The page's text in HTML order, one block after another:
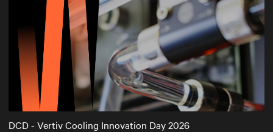
DCD - Vertiv Cooling Innovation Day 2026